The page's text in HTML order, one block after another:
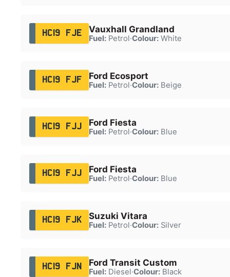
HC19 FJE Vauxhall Grandland
Fuel:Petrol·Colour:White
HC19 FJF Ford Ecosport
Fuel:Petrol·Colour:Beige
HC19 FJJ Ford Fiesta
Fuel:Petrol·Colour:Blue
HC19 FJJ Ford Fiesta
Fuel:Petrol·Colour:Blue
HC19 FJK Suzuki Vitara
Fuel:Petrol·Colour:Silver
HC19 FJN Ford Transit Custom
Fuel:Diesel·Colour:Black